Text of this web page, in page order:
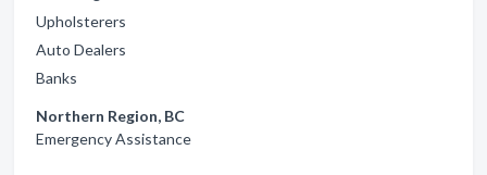
Upholsterers
Auto Dealers
Banks
Northern Region, BC
Emergency Assistance